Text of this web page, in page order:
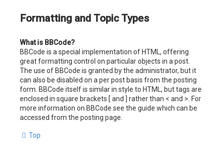
Formatting and Topic Types
What is BBCode?
BBCode is a special implementation of HTML, offering
great formatting control on particular objects in a post.
The use of BBCode is granted by the administrator, but it
can also be disabled on a per post basis from the posting
form. BBCode itself is similar in style to HTML, but tags are
enclosed in square brackets [ and ] rather than < and >. For
more information on BBCode see the guide which can be
accessed from the posting page.
Top